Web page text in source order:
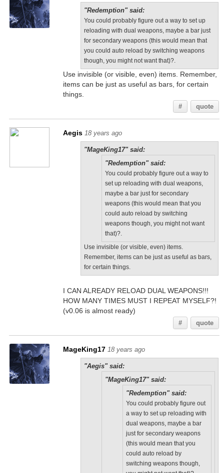
"Redemption" said:
You could probably figure out a way to set up
reloading with dual weapons, maybe a bar just
for secondary weapons (this would mean that
you could auto reload by switching weapons
though, you might not want that)?.
Use invisible (or visible, even) items. Remember,
items can be just as useful as bars, for certain
things.
# quote
Aegis 18 years ago
"MageKing17" said:
"Redemption" said:
You could probably figure out a way to
set up reloading with dual weapons,
maybe a bar just for secondary
weapons (this would mean that you
could auto reload by switching
weapons though, you might not want
that)?.
Use invisible (or visible, even) items.
Remember, items can be just as useful as bars,
for certain things.
I CAN ALREADY RELOAD DUAL WEAPONS!!!
HOW MANY TIMES MUST I REPEAT MYSELF?!
(v0.06 is almost ready)
# quote
MageKing17 18 years ago
"Aegis" said:
"MageKing17" said:
"Redemption" said:
You could probably figure out
a way to set up reloading with
dual weapons, maybe a bar
just for secondary weapons
(this would mean that you
could auto reload by
switching weapons though,